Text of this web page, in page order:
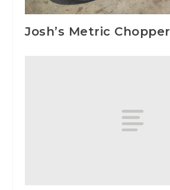
Josh’s Metric Chopper